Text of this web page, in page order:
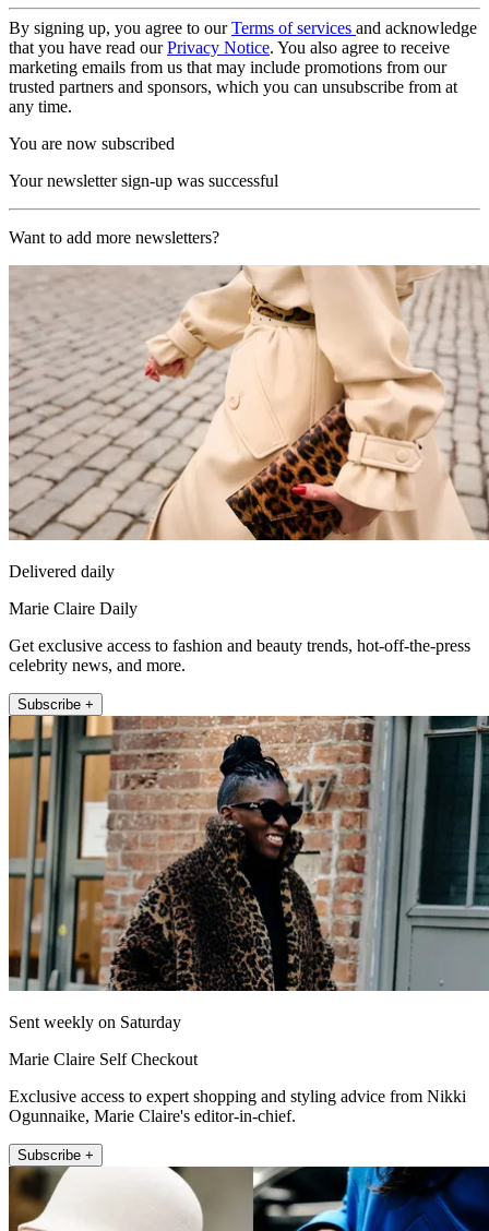
By signing up, you agree to ourTerms of services and acknowledge
that you have read ourPrivacy Notice. You also agree to receive
marketing emails from us that may include promotions from our
trusted partners and sponsors, which you can unsubscribe from at
any time.
You are now subscribed
Your newsletter sign-up was successful
Want to add more newsletters?
Delivered daily
Marie Claire Daily
Get exclusive access to fashion and beauty trends, hot-off-the-press
celebrity news, and more.
Subscribe +
Sent weekly on Saturday
Marie Claire Self Checkout
Exclusive access to expert shopping and styling advice from Nikki
Ogunnaike, Marie Claire's editor-in-chief.
Subscribe +